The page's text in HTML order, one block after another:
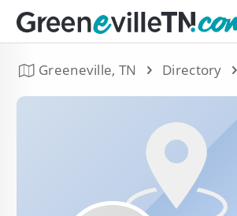
Greeneville, TN Directory